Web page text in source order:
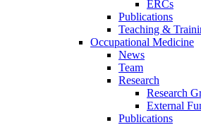
ERCs
Publications
Teaching &
Occupational Medicine
News
Team
Research
Research
External
Publications